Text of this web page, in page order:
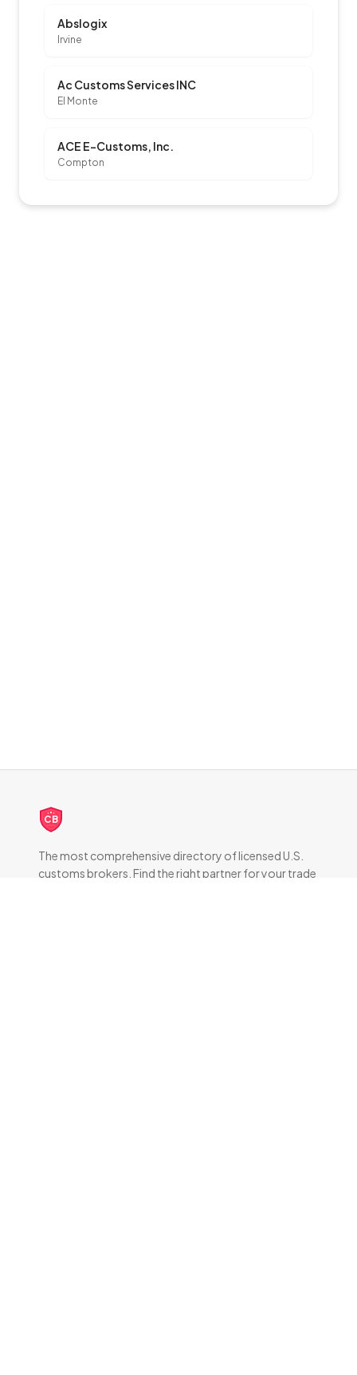
Abslogix
Irvine
Ac Customs Services INC
El Monte
ACE E-Customs, Inc.
Compton
CB
The most comprehensive directory of licensed U.S.
customs brokers. Find the right partner for your trade